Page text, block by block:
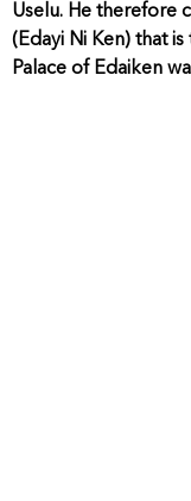
Uselu. He therefore
(Edayi Ni Ken) that
Palace of Edaiken